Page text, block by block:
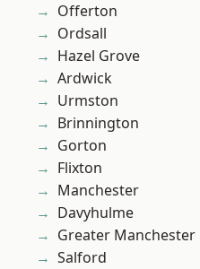
Offerton
Ordsall
Hazel Grove
Ardwick
Urmston
Brinnington
Gorton
Flixton
Manchester
Davyhulme
Greater Manchester
Salford